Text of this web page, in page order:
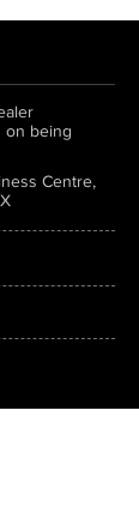
on being
Centre,